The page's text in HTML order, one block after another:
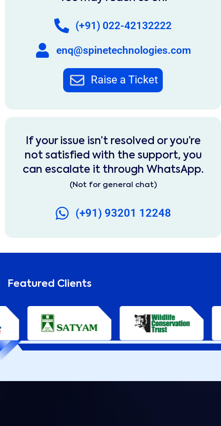
(+91) 022-42132222
enq@spinetechnologies.com
Raise a Ticket
If your issue isn’t resolved or you’re
not satisfied with the support, you
can escalate it through WhatsApp.
(Not for general chat)
(+91) 93201 12248
Featured Clients